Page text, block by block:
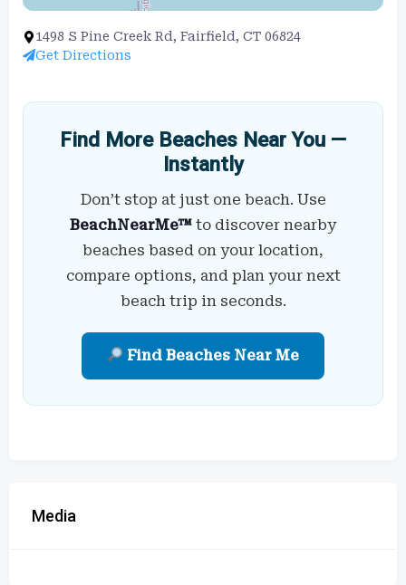
1498 S Pine Creek Rd, Fairfield, CT 06824
Get Directions
Find More Beaches Near You —
Instantly
Don’t stop at just one beach. Use
BeachNearMe™ to discover nearby
beaches based on your location,
compare options, and plan your next
beach trip in seconds.
Find Beaches Near Me
Media